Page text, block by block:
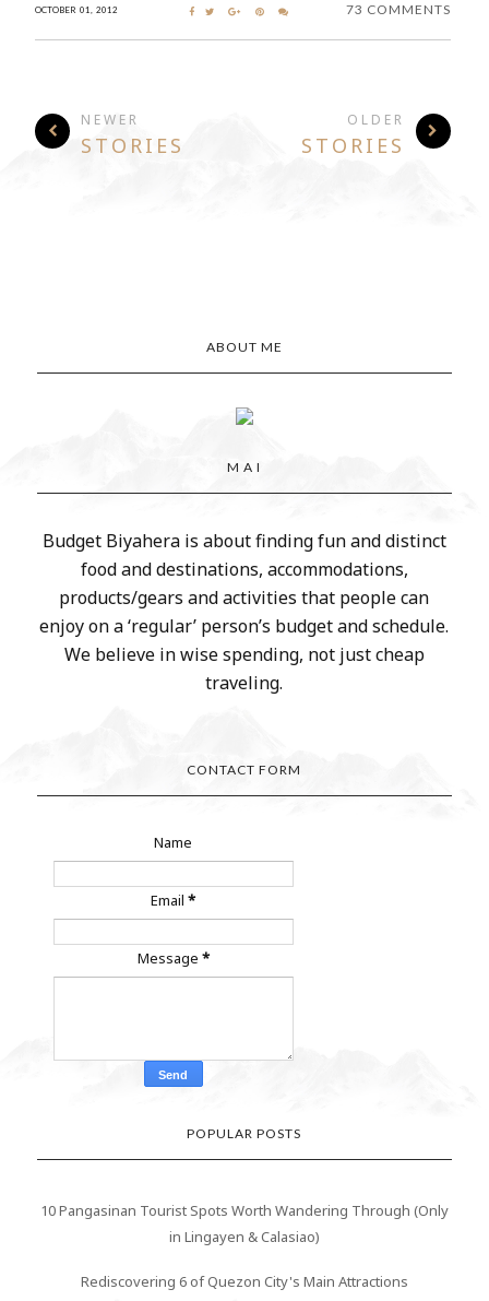
OCTOBER 01, 2012 73 COMMENTS
NEWER
STORIES
OLDER
STORIES
ABOUT ME
M A I
Budget Biyahera is about finding fun and distinct
food and destinations, accommodations,
products/gears and activities that people can
enjoy on a ‘regular’ person’s budget and schedule.
We believe in wise spending, not just cheap
traveling.
CONTACT FORM
Name
Email*
Message *
POPULAR POSTS
10 Pangasinan Tourist Spots Worth Wandering Through (Only
in Lingayen & Calasiao)
Rediscovering 6 of Quezon City's Main Attractions